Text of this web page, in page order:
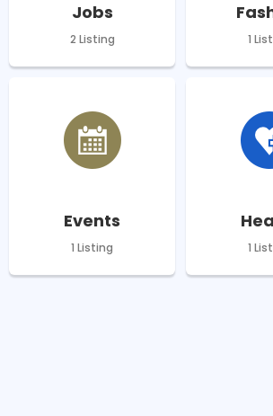
Jobs
2 Listing 1
Events
1 Listing 1